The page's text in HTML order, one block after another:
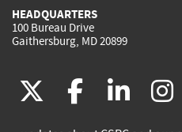
HEADQUARTERS
100 Bureau Drive
Gaithersburg, MD 20899
(link
(link
(link